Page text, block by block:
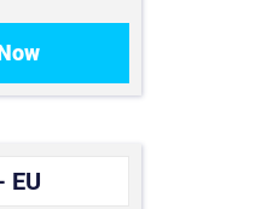
EU